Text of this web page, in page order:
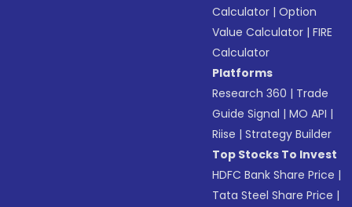
Calculator |Option
Value Calculator |FIRE
Calculator
Platforms
Research 360 | Trade
Guide Signal |MO API |
Riise |Strategy Builder
Top Stocks To Invest
HDFC Bank Share Price |
Tata Steel Share Price |